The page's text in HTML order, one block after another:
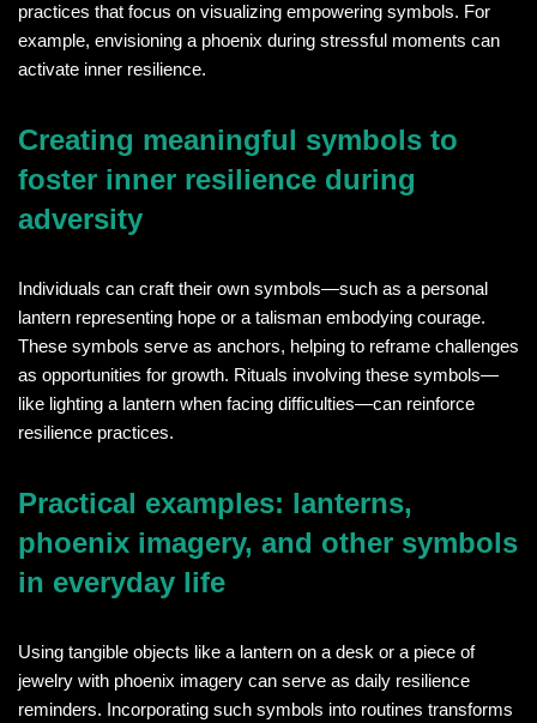
practices that focus on visualizing empowering symbols. For
example, envisioning a phoenix during stressful moments can
activate inner resilience.
Creating meaningful symbols to
foster inner resilience during
adversity
Individuals can craft their own symbols—such as a personal
lantern representing hope or a talisman embodying courage.
These symbols serve as anchors, helping to reframe challenges
as opportunities for growth. Rituals involving these symbols—
like lighting a lantern when facing difficulties—can reinforce
resilience practices.
Practical examples: lanterns,
phoenix imagery, and other symbols
in everyday life
Using tangible objects like a lantern on a desk or a piece of
jewelry with phoenix imagery can serve as daily resilience
reminders. Incorporating such symbols into routines transforms